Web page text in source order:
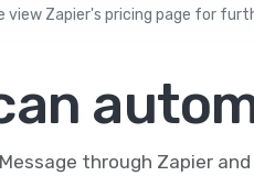
view Zapier's pricing page for
through Zapier